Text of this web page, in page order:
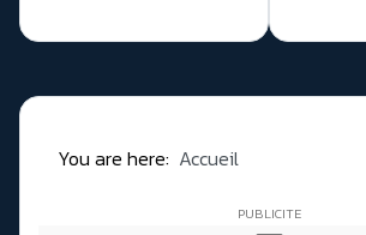
You are here: Accueil